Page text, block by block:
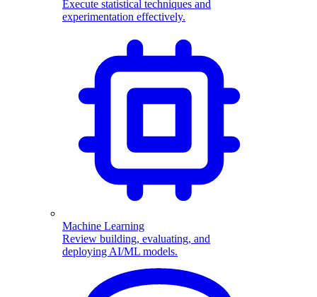
Execute statistical techniques and
experimentation effectively.
Machine Learning
Review building, evaluating, and
deploying AI/ML models.